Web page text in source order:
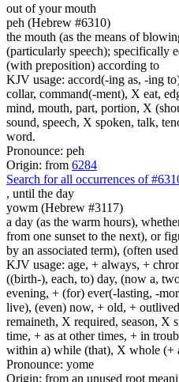
out of your mouth
peh (Hebrew #6310)
the mouth (as the means of
(particularly speech); specifically
(with preposition) according to
KJV usage: accord(-ing as, -ing
collar, command(-ment), X eat,
mind, mouth, part, portion, X
sound, speech, X spoken, talk,
word.
Pronounce: peh
Origin: from 6284
Search for all occurrences of
, until the day
yowm (Hebrew #3117)
a day (as the warm hours),
from one sunset to the next), or
by an associated term), (often
KJV usage: age, + always, +
((birth-), each, to) day, (now a,
evening, + (for) ever(-lasting, -
live), (even) now, + old, +
remaineth, X required, season, X
time, + as at other times, + in
within a) while (that), X whole (+
Pronounce: yome
Origin: from an unused root